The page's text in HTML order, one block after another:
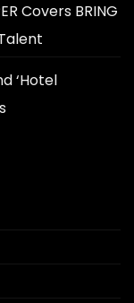
Covers BRING
‘Hotel